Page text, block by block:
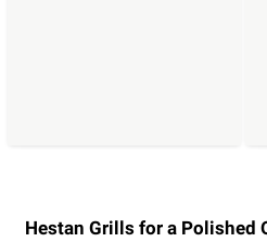
Hestan Grills for a Polished